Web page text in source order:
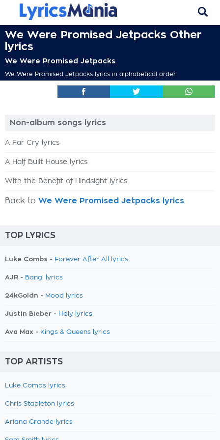
We Were Promised Jetpacks Other
lyrics
We Were Promised Jetpacks
We Were Promised Jetpacks lyrics in alphabetical order
Non-album songs lyrics
A Far Cry lyrics
A Half Built House lyrics
With the Benefit of Hindsight lyrics
Back to We Were Promised Jetpacks lyrics
TOP LYRICS
Luke Combs - Forever After All lyrics
AJR - Bang! lyrics
24kGoldn - Mood lyrics
Justin Bieber - Holy lyrics
Ava Max - Kings & Queens lyrics
TOP ARTISTS
Luke Combs lyrics
Chris Stapleton lyrics
Ariana Grande lyrics